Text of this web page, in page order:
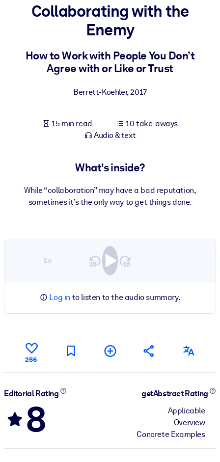
Bring bite-sized, verified knowledge into your LMS/LXP for
learning results.
Enrich your corporate library with trusted, ready-to-use business
For AI Systems
Fuel your AI systems with reliable, structured knowledge to
Collaborating with the
Enemy
How to Work with People You Don’t
Agree with or Like or Trust
Berrett-Koehler,2017
15 min read
10 take-aways
Audio & text
What's inside?
While “collaboration” may have a bad reputation,
sometimes it’s the only way to get things done.
1×
Log in to listen to the audio summary.
256
Editorial Rating
8
getAbstract Rating
Applicable
Overview
Concrete Examples